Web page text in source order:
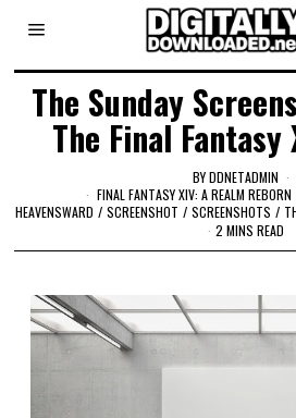
The Sunday
The Final
BYDDNETADMIN
FINAL FANTASY XIV: A REALM REBORN
HEAVENSWARD / SCREENSHOT / SCREENSHOTS /
2 MINS READ